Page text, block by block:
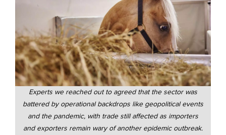
Experts we reached out to agreed that the sector was
battered by operational backdrops like geopolitical events
and the pandemic, with trade still affected as importers
and exporters remain wary of another epidemic outbreak.